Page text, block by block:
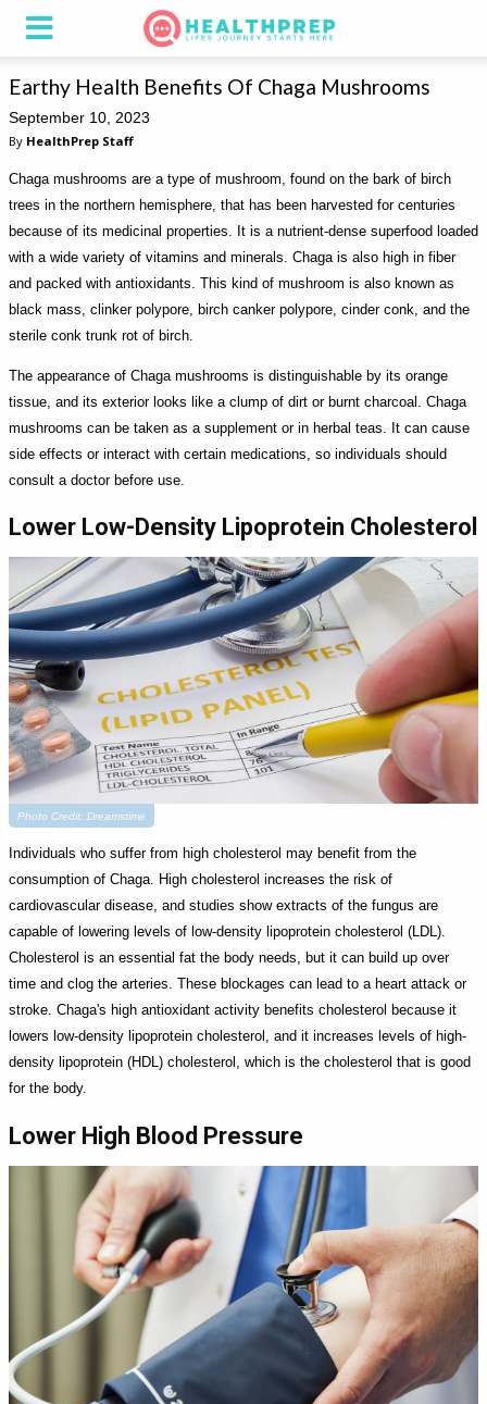
Earthy Health Benefits Of Chaga Mushrooms
September 10, 2023
By HealthPrep Staff
Chaga mushrooms are a type of mushroom, found on the bark of birch
trees in the northern hemisphere, that has been harvested for centuries
because of its medicinal properties. It is a nutrient-dense superfood loaded
with a wide variety of vitamins and minerals. Chaga is also high in fiber
and packed with antioxidants. This kind of mushroom is also known as
black mass, clinker polypore, birch canker polypore, cinder conk, and the
sterile conk trunk rot of birch.
The appearance of Chaga mushrooms is distinguishable by its orange
tissue, and its exterior looks like a clump of dirt or burnt charcoal. Chaga
mushrooms can be taken as a supplement or in herbal teas. It can cause
side effects or interact with certain medications, so individuals should
consult a doctor before use.
Lower Low-Density Lipoprotein Cholesterol
Photo Credit: Dreamstime
Individuals who suffer from high cholesterol may benefit from the
consumption of Chaga. High cholesterol increases the risk of
cardiovascular disease, and studies show extracts of the fungus are
capable of lowering levels of low-density lipoprotein cholesterol (LDL).
Cholesterol is an essential fat the body needs, but it can build up over
time and clog the arteries. These blockages can lead to a heart attack or
stroke. Chaga's high antioxidant activity benefits cholesterol because it
lowers low-density lipoprotein cholesterol, and it increases levels of high-
density lipoprotein (HDL) cholesterol, which is the cholesterol that is good
for the body.
Lower High Blood Pressure